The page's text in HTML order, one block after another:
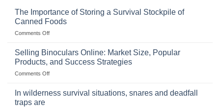
The Importance of Storing a Survival Stockpile of
Canned Foods
Comments Offon
Importance
Storing
a
Stockpile
Selling Binoculars Online: Market Size, Popular
Products, and Success Strategies
Comments Offon
In wilderness survival situations, snares and deadfall
traps are